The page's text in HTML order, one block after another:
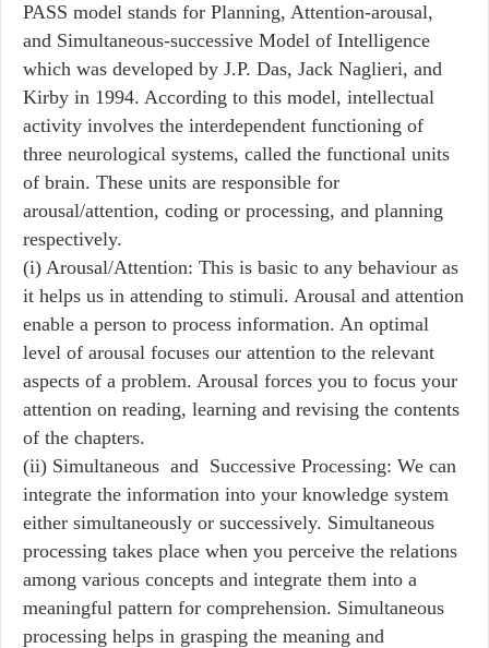
PASS model stands for Planning, Attention-arousal,
and Simultaneous-successive Model of Intelligence
which was developed by J.P. Das, Jack Naglieri, and
Kirby in 1994. According to this model, intellectual
activity involves the interdependent functioning of
three neurological systems, called the functional units
of brain. These units are responsible for
arousal/attention, coding or processing, and planning
respectively.
(i) Arousal/Attention: This is basic to any behaviour as
it helps us in attending to stimuli. Arousal and attention
enable a person to process information. An optimal
level of arousal focuses our attention to the relevant
aspects of a problem. Arousal forces you to focus your
attention on reading, learning and revising the contents
of the chapters.
(ii) Simultaneous and Successive Processing: We can
integrate the information into your knowledge system
either simultaneously or successively. Simultaneous
processing takes place when you perceive the relations
among various concepts and integrate them into a
meaningful pattern for comprehension. Simultaneous
processing helps in grasping the meaning and